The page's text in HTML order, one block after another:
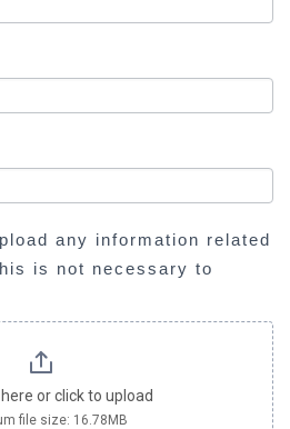
any information related
is not necessary to
or click to upload
file size: 16.78MB